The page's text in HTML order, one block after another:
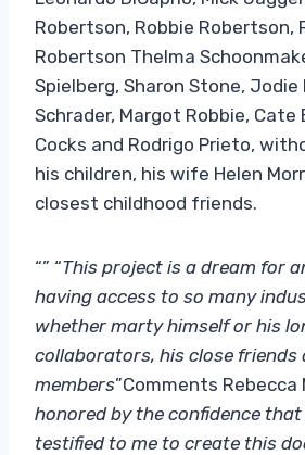
Robertson, Robbie Robertson,
Robertson Thelma
Spielberg, Sharon Stone, Jodie
Schrader, Margot Robbie,
Cocks and Rodrigo Prieto,
his children, his wife Helen
closest childhood friends.
“” “This project is a dream for
having access to so many
whether marty himself or his
collaborators, his close friends
members”Comments Rebecca
honored by the confidence
testified to me to create this